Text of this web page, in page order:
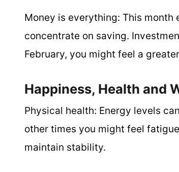
Money is everything: This month
concentrate on saving.
February, you might feel a
Happiness, Health and
Physical health: Energy levels
other times you might feel
maintain stability.